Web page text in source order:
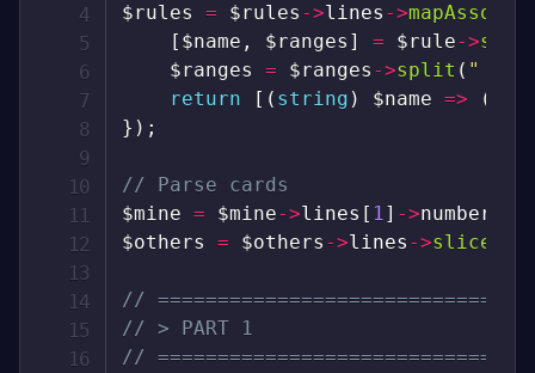
$rules
= $rules ->lines ->mapAssoc
[ $name , $ranges ] = $rule->
$ranges
= $ranges ->split ( " or
return
[ ( string ) $name => (
} ) ;
// Parse cards
$mine = $mine->lines [ 1] ->numbers
$others
= $others ->lines ->slice
//
// > PART 1
//